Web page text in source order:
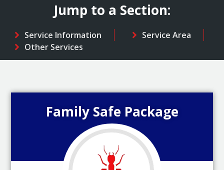
Jump to a Section:
Service Information
Service Area
Other Services
Family Safe Package